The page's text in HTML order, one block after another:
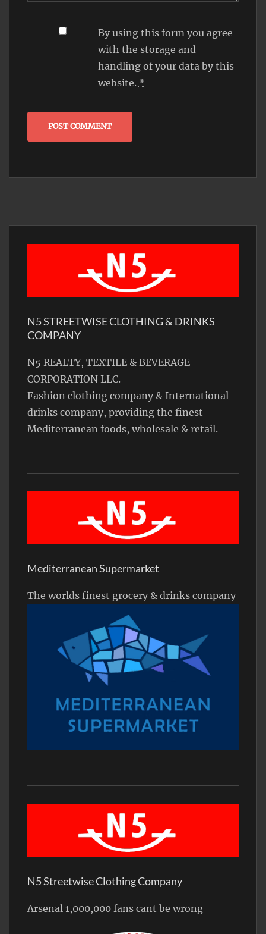
By using this form you agree
with the storage and
handling of your data by this
website. *
N5 STREETWISE CLOTHING & DRINKS
COMPANY
N5 REALTY, TEXTILE & BEVERAGE
CORPORATION LLC.
Fashion clothing company & International
drinks company, providing the finest
Mediterranean foods, wholesale & retail.
Mediterranean Supermarket
The worlds finest grocery & drinks company
N5 Streetwise Clothing Company
Arsenal 1,000,000 fans cant be wrong